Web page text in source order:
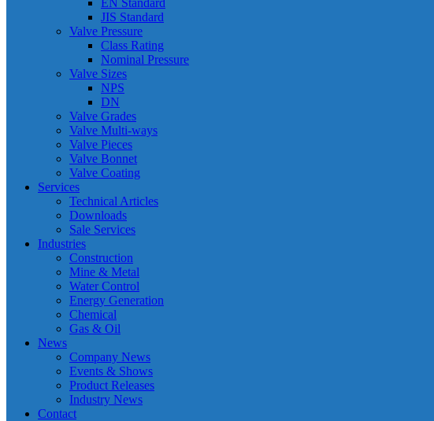
EN Standard
JIS Standard
Valve Pressure
Class Rating
Nominal Pressure
Valve Sizes
NPS
DN
Valve Grades
Valve Multi-ways
Valve Pieces
Valve Bonnet
Valve Coating
Services
Technical Articles
Downloads
Sale Services
Industries
Construction
Mine & Metal
Water Control
Energy Generation
Chemical
Gas & Oil
News
Company News
Events & Shows
Product Releases
Industry News
Contact